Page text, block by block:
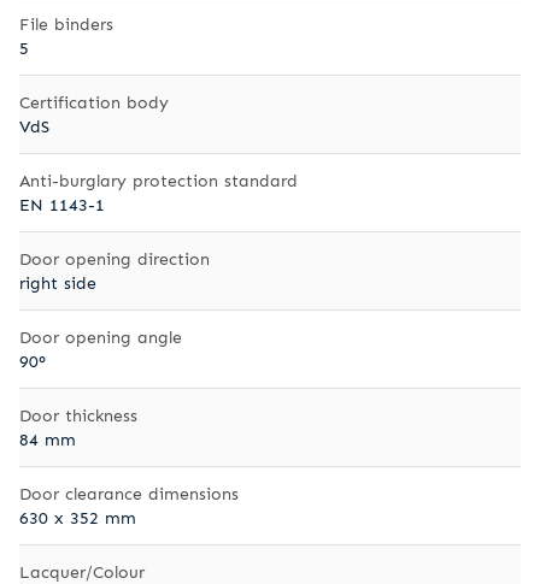
File binders
5
Certification body
VdS
Anti-burglary protection standard
EN 1143-1
Door opening direction
right side
Door opening angle
90°
Door thickness
84 mm
Door clearance dimensions
630 x 352 mm
Lacquer/Colour